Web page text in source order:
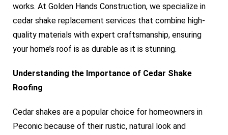
works. At Golden Hands Construction, we specialize in
cedar shake replacement services that combine high-
quality materials with expert craftsmanship, ensuring
your home’s roof is as durable as it is stunning.
Understanding the Importance of Cedar Shake
Roofing
Cedar shakes are a popular choice for homeowners in
Peconic because of their rustic, natural look and